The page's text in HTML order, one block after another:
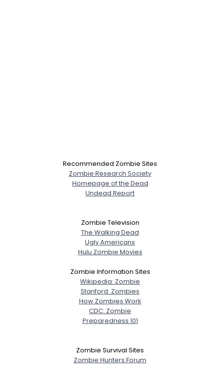
Recommended Zombie Sites
Zombie Research Society
Homepage of the Dead
Undead Report
Zombie Television
The Walking Dead
Ugly Americans
Hulu Zombie Movies
Zombie Information Sites
Wikipedia: Zombie
Stanford: Zombies
How Zombies Work
CDC: Zombie
Preparedness 101
Zombie Survival Sites
Zombie Hunters Forum